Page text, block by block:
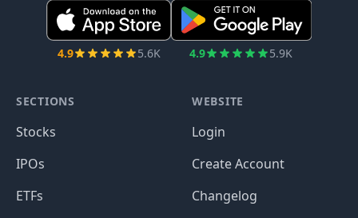
4.9 5.6K 4.9 5.9K
SECTIONS
Stocks
IPOs
ETFs
WEBSITE
Login
Create Account
Changelog